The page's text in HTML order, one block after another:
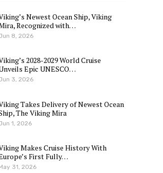
Newest Ocean Ship, Viking
Recognized with…
8, 2026
2028-2029 World Cruise
Epic UNESCO…
3, 2026
Takes Delivery of Newest Ocean
The Viking Mira
1, 2026
Makes Cruise History With
First Fully…
31, 2026